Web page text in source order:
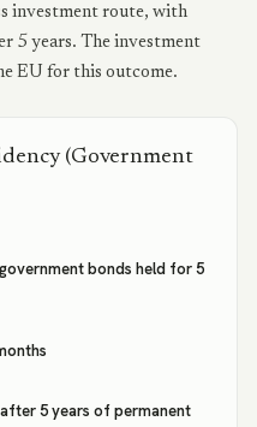
investment route, with
5 years. The investment
EU for this outcome.
(Government
government bonds held for 5
5 years of permanent